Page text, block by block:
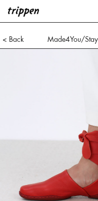
< Back
Made4You/